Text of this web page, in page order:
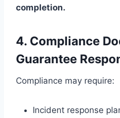
completion.
4. Compliance
Guarantee
Compliance may require:
Incident response